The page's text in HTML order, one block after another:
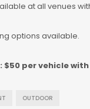
at all venues
options available.
$50 per
OUTDOOR